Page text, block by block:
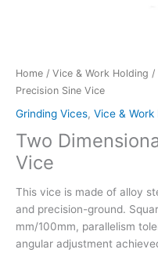
Home / Vice & Work Holding /
Precision Sine Vice
Grinding Vices, Vice & Work
Two
Vice
This vice is made of alloy
and precision-ground.
mm/100mm, parallelism
angular adjustment